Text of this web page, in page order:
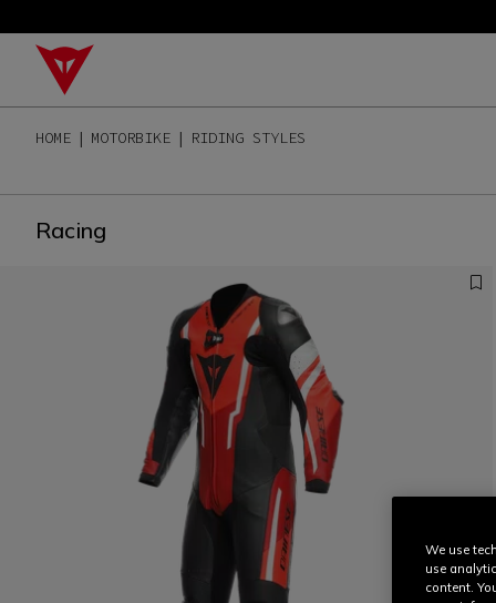
HOME MOTORBIKE RIDING STYLES
Racing
We use
use
content.